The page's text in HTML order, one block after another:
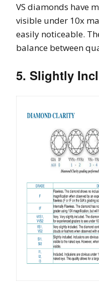
VS diamonds have
visible under 10x
easily noticeable.
balance between
5. Slightly